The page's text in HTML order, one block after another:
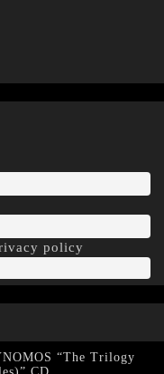
policy
“The Trilogy